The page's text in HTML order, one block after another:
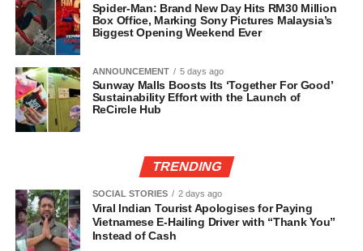
Spider-Man: Brand New Day Hits RM30 Million
Box Office, Marking Sony Pictures Malaysia’s
Biggest Opening Weekend Ever
ANNOUNCEMENT 5 days ago
Sunway Malls Boosts Its ‘Together For Good’
Sustainability Effort with the Launch of
ReCircle Hub
TRENDING
SOCIAL STORIES 2 days ago
Viral Indian Tourist Apologises for Paying
Vietnamese E-Hailing Driver with “Thank You”
Instead of Cash